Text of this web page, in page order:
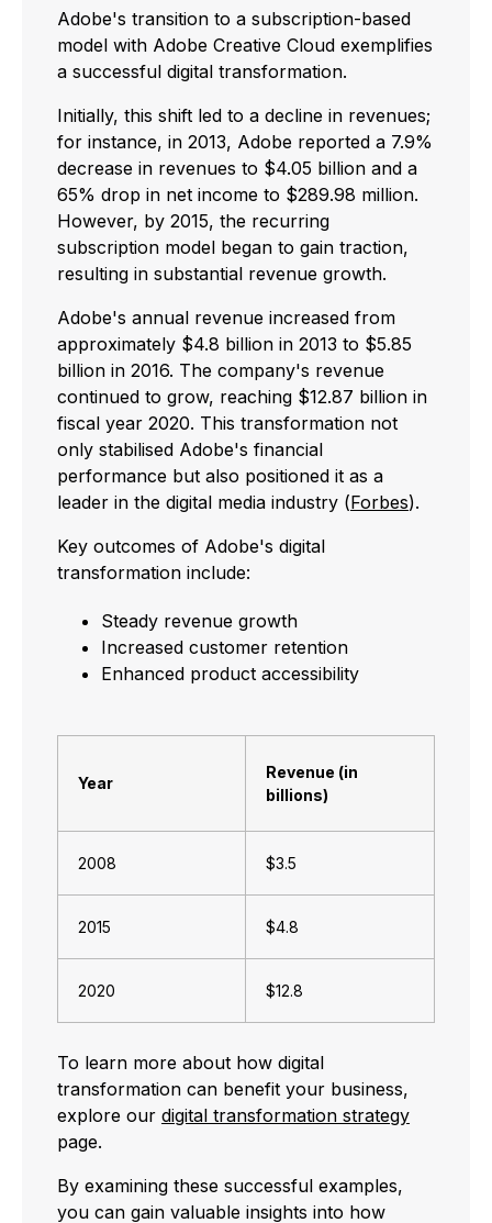
Adobe's transition to a subscription-based
model with Adobe Creative Cloud exemplifies
a successful digital transformation.
Initially, this shift led to a decline in revenues;
for instance, in 2013, Adobe reported a 7.9%
decrease in revenues to $4.05 billion and a
65% drop in net income to $289.98 million.
However, by 2015, the recurring
subscription model began to gain traction,
resulting in substantial revenue growth.
Adobe's annual revenue increased from
approximately $4.8 billion in 2013 to $5.85
billion in 2016. The company's revenue
continued to grow, reaching $12.87 billion in
fiscal year 2020. This transformation not
only stabilised Adobe's financial
performance but also positioned it as a
leader in the digital media industry (Forbes).
Key outcomes of Adobe's digital
transformation include:
Steady revenue growth
Increased customer retention
Enhanced product accessibility
Year
Revenue (in
billions)
2008 $3.5
2015 $4.8
2020 $12.8
To learn more about how digital
transformation can benefit your business,
explore our digital transformation strategy
page.
By examining these successful examples,
you can gain valuable insights into how